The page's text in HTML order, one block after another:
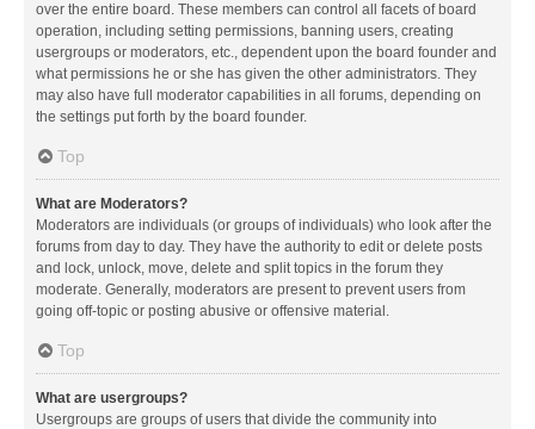
over the entire board. These members can control all facets of board
operation, including setting permissions, banning users, creating
usergroups or moderators, etc., dependent upon the board founder and
what permissions he or she has given the other administrators. They
may also have full moderator capabilities in all forums, depending on
the settings put forth by the board founder.
Top
What are Moderators?
Moderators are individuals (or groups of individuals) who look after the
forums from day to day. They have the authority to edit or delete posts
and lock, unlock, move, delete and split topics in the forum they
moderate. Generally, moderators are present to prevent users from
going off-topic or posting abusive or offensive material.
Top
What are usergroups?
Usergroups are groups of users that divide the community into